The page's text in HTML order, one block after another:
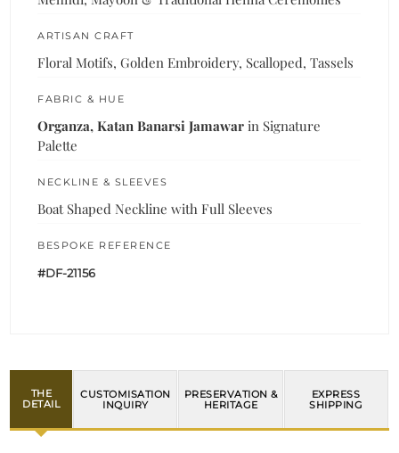
ARTISAN CRAFT
Floral Motifs, Golden Embroidery, Scalloped, Tassels
FABRIC & HUE
Organza, Katan Banarsi Jamawar in Signature
Palette
NECKLINE & SLEEVES
Boat Shaped Neckline with Full Sleeves
BESPOKE REFERENCE
#DF-21156
THE
DETAIL
CUSTOMISATION
INQUIRY
PRESERVATION &
HERITAGE
EXPRESS
SHIPPING